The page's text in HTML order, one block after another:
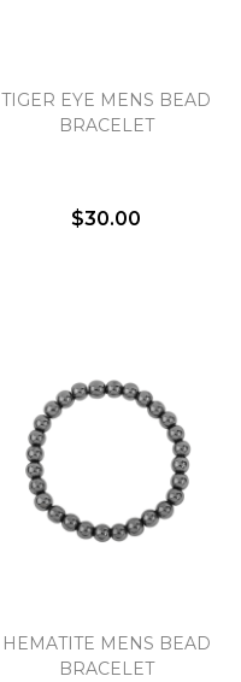
TIGER EYE MENS BEAD
BRACELET
$30.00
HEMATITE MENS BEAD
BRACELET